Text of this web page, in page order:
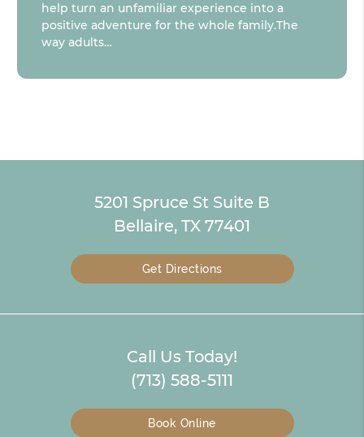
help turn an unfamiliar experience into a
positive adventure for the whole family.The
way adults…
5201 Spruce St Suite B
Bellaire, TX 77401
Get Directions
Call Us Today!
(713) 588-5111
Book Online